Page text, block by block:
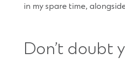
in my spare time,
Don’t doubt